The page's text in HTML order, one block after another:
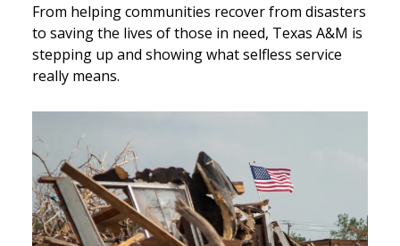
From helping communities recover from disasters
to saving the lives of those in need, Texas A&M is
stepping up and showing what selfless service
really means.